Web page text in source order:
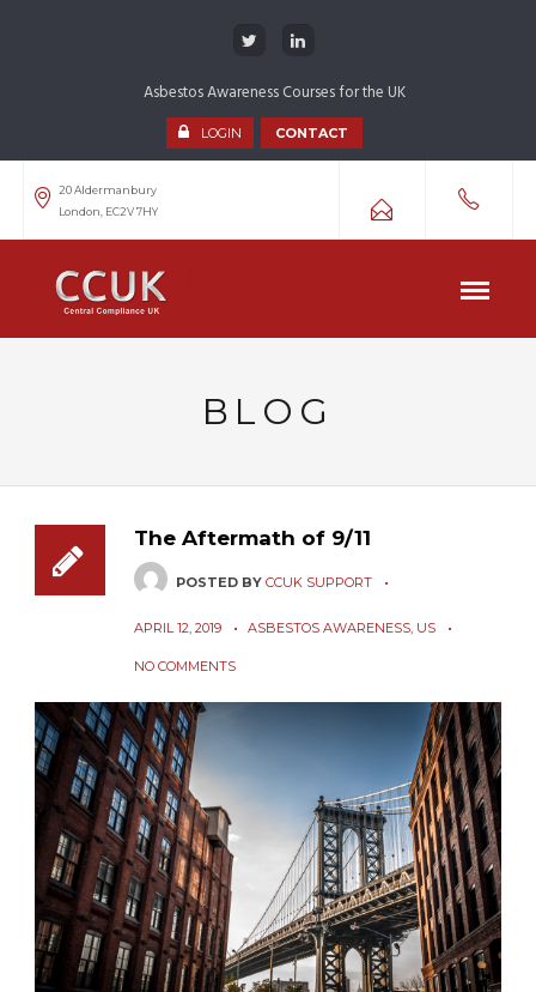
Asbestos Awareness Courses for the UK
LOGIN CONTACT
20 Aldermanbury
London, EC2V 7HY
BLOG
The Aftermath of 9/11
POSTED BY CCUK SUPPORT
APRIL 12, 2019 ASBESTOS AWARENESS, US
NO COMMENTS